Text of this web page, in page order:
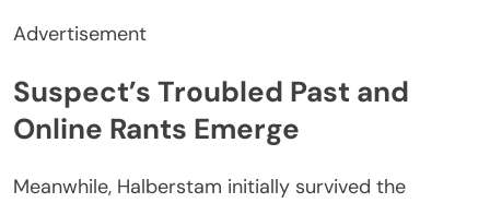
Advertisement
Suspect’s Troubled Past and
Online Rants Emerge
Meanwhile, Halberstam initially survived the